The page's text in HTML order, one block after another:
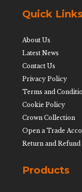
Quick Links
About Us
Latest News
Contact Us
Privacy Policy
Terms and
Cookie Policy
Crown Collection
Open a Trade
Return and
Products